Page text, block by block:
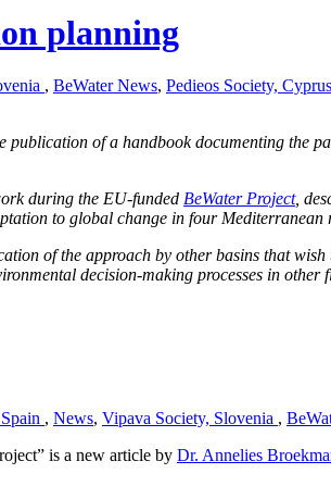
planning
, BeWater News, Pedieos Society, Cyprus
publication of a handbook documenting the
during the EU-funded BeWater Project,
to global change in four Mediterranean
of the approach by other basins that
decision-making processes in other
, News, Vipava Society, Slovenia ,
is a new article by Dr. Annelies